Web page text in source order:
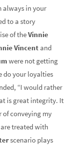
always in your
to a story
of theVinnie
Vincent and
were not getting
do your loyalties
“I would rather
is great integrity. It
of conveying my
treated with
scenario plays